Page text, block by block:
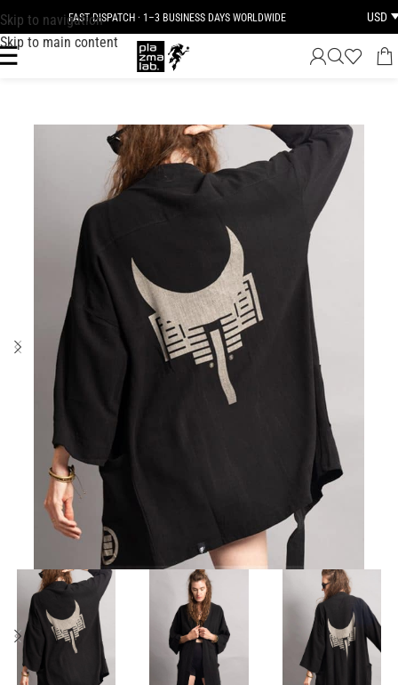
Skip to navigation
Skip to main content
FAST DISPATCH · 1–3 BUSINESS DAYS WORLDWIDE USD